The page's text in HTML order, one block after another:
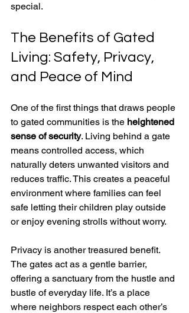
special.
The Benefits of Gated
Living: Safety, Privacy,
and Peace of Mind
One of the first things that draws people
to gated communities is the heightened
sense of security. Living behind a gate
means controlled access, which
naturally deters unwanted visitors and
reduces traffic. This creates a peaceful
environment where families can feel
safe letting their children play outside
or enjoy evening strolls without worry.
Privacy is another treasured benefit.
The gates act as a gentle barrier,
offering a sanctuary from the hustle and
bustle of everyday life. It’s a place
where neighbors respect each other’s